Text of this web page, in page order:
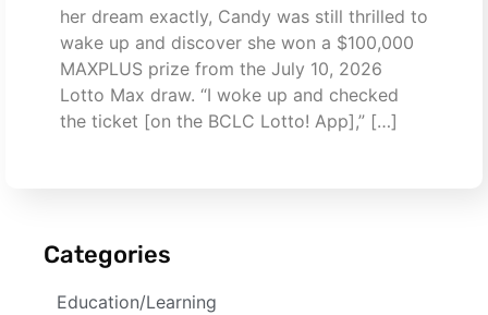
her dream exactly, Candy was still thrilled to
wake up and discover she won a $100,000
MAXPLUS prize from the July 10, 2026
Lotto Max draw. “I woke up and checked
the ticket [on the BCLC Lotto! App],” […]
Categories
Education/Learning